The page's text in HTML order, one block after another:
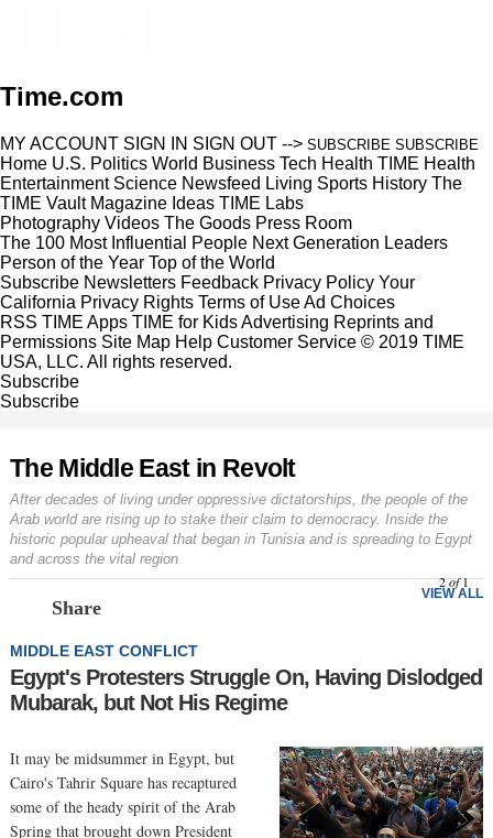
Time.com
MY ACCOUNT SIGN IN SIGN OUT --> SUBSCRIBE SUBSCRIBE
Home U.S. Politics World Business Tech Health TIME Health
Entertainment Science Newsfeed Living Sports History The
TIME Vault Magazine Ideas TIME Labs
Photography Videos The Goods Press Room
The 100 Most Influential People Next Generation Leaders
Person of the Year Top of the World
Subscribe Newsletters Feedback Privacy Policy Your
California Privacy Rights Terms of UseAd Choices
RSS TIME Apps TIME for KidsAdvertising Reprints and
Permissions Site Map Help Customer Service © 2019 TIME
USA, LLC. All rights reserved.
Subscribe
Subscribe
The Middle East in Revolt
After decades of living under oppressive dictatorships, the people of the
Arab world are rising up to stake their claim to democracy. Inside the
historic popular upheaval that began in Tunisia and is spreading to Egypt
and across the vital region
Share
2of1
VIEW ALL
MIDDLE EAST CONFLICT
Egypt's Protesters Struggle On, Having Dislodged
Mubarak, but Not His Regime
It may be midsummer in Egypt, but
Cairo's Tahrir Square has recaptured
some of the heady spirit of the Arab
Spring that brought down President